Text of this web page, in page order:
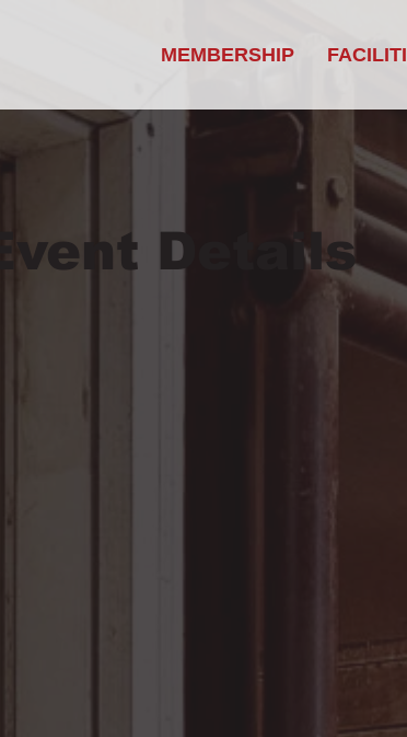
MEMBERSHIP
Event Details